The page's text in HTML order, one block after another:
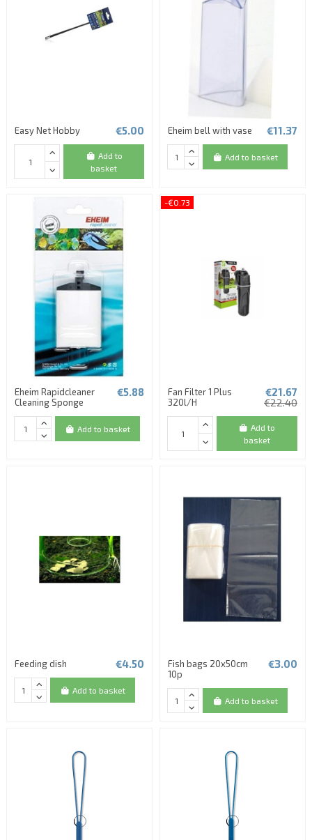
Easy Net Hobby €5.00
Add to
basket
Eheim bell with vase €11.37
Add to basket
Eheim Rapidcleaner
Cleaning Sponge
€5.88
Add to basket
-€0.73
Fan Filter 1 Plus
320l/H
€21.67
€22.40
Add to
basket
Feeding dish €4.50
Add to basket
Fish bags 20x50cm
10p
€3.00
Add to basket